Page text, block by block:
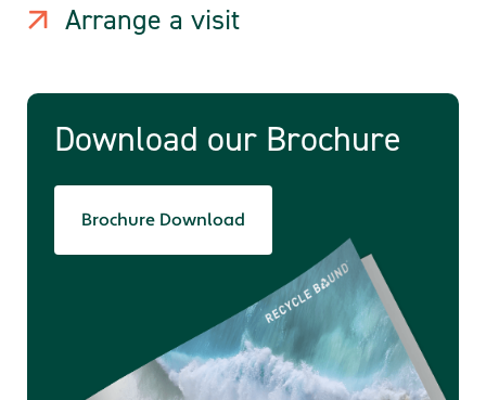
Arrange a visit
Download our Brochure
Brochure Download